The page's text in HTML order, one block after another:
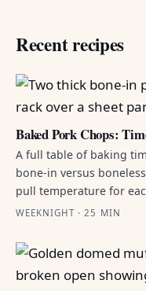
Recent recipes
Baked Pork Chops:
A full table of baking
bone-in versus
pull temperature for
WEEKNIGHT · 25 MIN